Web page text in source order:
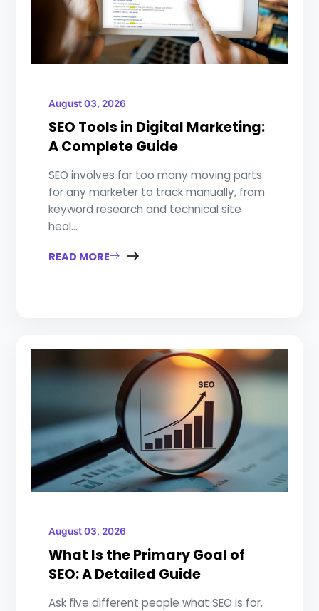
August 03, 2026
SEO Tools in Digital Marketing:
A Complete Guide
SEO involves far too many moving parts
for any marketer to track manually, from
keyword research and technical site
heal...
READ MORE
August 03, 2026
What Is the Primary Goal of
SEO: A Detailed Guide
Ask five different people what SEO is for,